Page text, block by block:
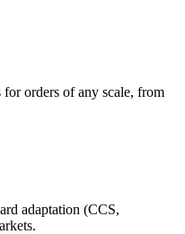
orders of any scale, from
adaptation (CCS,